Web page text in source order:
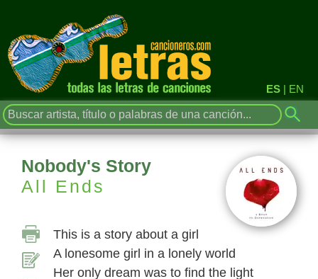
ES | EN
Nobody's Story
All Ends
This is a story about a girl
A lonesome girl in a lonely world
Her only dream was to find the light